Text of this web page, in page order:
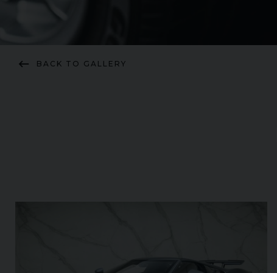
keyboard_backspace BACK TO GALLERY